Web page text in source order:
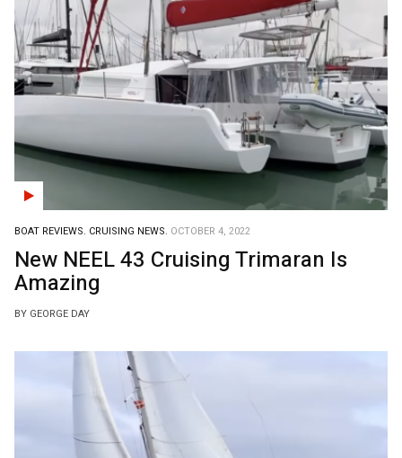
BOAT REVIEWS. CRUISING NEWS. OCTOBER 4, 2022
New NEEL 43 Cruising Trimaran Is
Amazing
BY GEORGE DAY